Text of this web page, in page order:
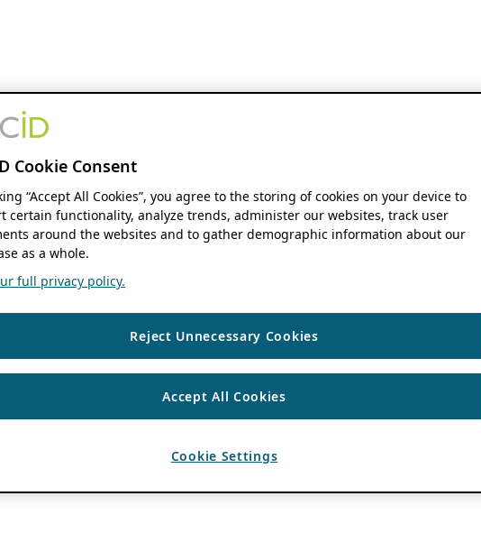
Cookie Consent
“Accept All Cookies”, you agree to the storing of cookies on your device to
certain functionality, analyze trends, administer our websites, track user
around the websites and to gather demographic information about our
as a whole.
full privacy policy.
Reject Unnecessary Cookies
Accept All Cookies
Cookie Settings